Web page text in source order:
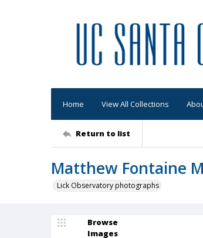
Home View All Collections
Return to list
Matthew Fontaine
Lick Observatory photographs
Browse
Images